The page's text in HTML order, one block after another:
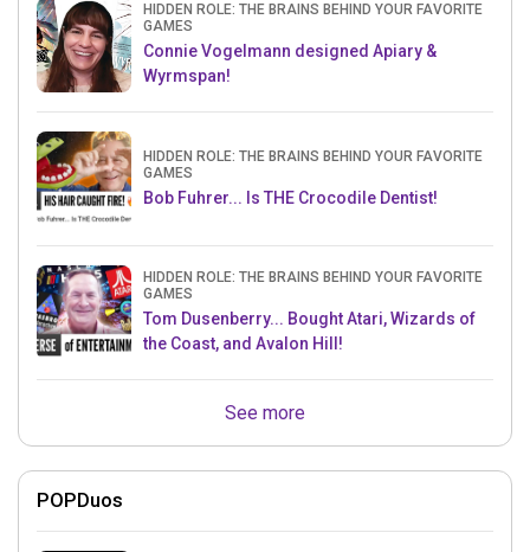
HIDDEN ROLE: THE BRAINS BEHIND YOUR FAVORITE
GAMES
Connie Vogelmann designed Apiary &
Wyrmspan!
HIDDEN ROLE: THE BRAINS BEHIND YOUR FAVORITE
GAMES
Bob Fuhrer... Is THE Crocodile Dentist!
HIDDEN ROLE: THE BRAINS BEHIND YOUR FAVORITE
GAMES
Tom Dusenberry... Bought Atari, Wizards of
the Coast, and Avalon Hill!
See more
POPDuos